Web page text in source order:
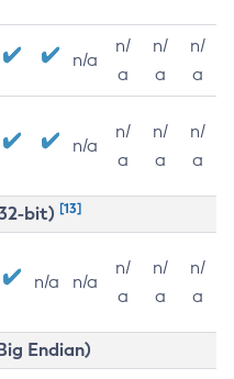
n/a
n/
a
n/
a
n/
a
n/a
n/
a
n/
a
n/
a
bit) [13]
n/a n/a
n/
a
n/
a
n/
a
Endian)